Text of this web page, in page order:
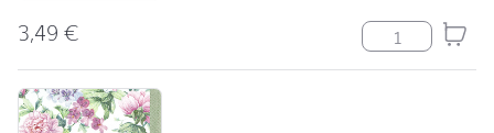
3,49€ Bon Appétit